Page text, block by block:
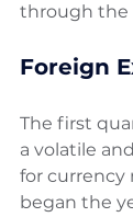
through the
Foreign
The first
a volatile
for currency
began the